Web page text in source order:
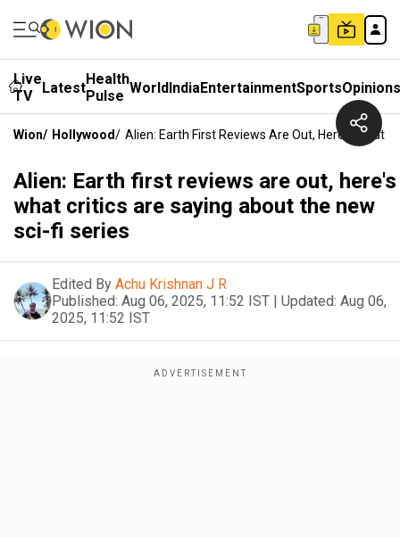
Live
TV
LatestHealth
Pulse WorldIndiaEntertainmentSportsOpinions
Wion/ Hollywood/ Alien: Earth First Reviews Are Out, Here's What
Alien: Earth first reviews are out, here's
what critics are saying about the new
sci-fi series
Edited By Achu Krishnan J R
Published: Aug 06, 2025, 11:52 IST | Updated: Aug 06,
2025, 11:52 IST